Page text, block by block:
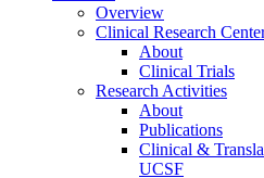
Overview
Clinical Research
About
Clinical Trials
Research Activities
About
Publications
Clinical &
UCSF